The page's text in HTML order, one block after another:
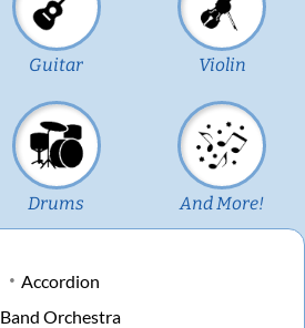
Guitar Violin
Drums And More!
Accordion
Band Orchestra